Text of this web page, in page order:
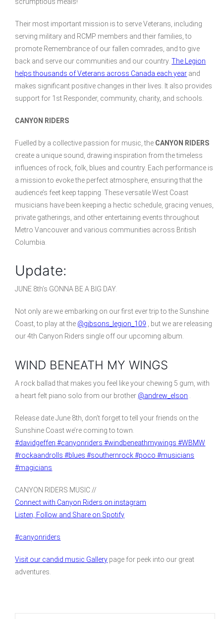
Their most important mission is to serve Veterans, including
serving military and RCMP members and their families, to
promote Remembrance of our fallen comrades, and to give
back and serve our communities and our country.The Legion
helps thousands of Veterans across Canada each year and
makes significant positive changes in their lives. It also provides
support for 1st Responder, community, charity, and schools.
CANYON RIDERS
Fuelled by a collective passion for music, the CANYON RIDERS
create a unique sound, drawing inspiration from the timeless
influences of rock, folk, blues and country. Each performance is
a mission to evoke the perfect atmosphere, ensuring that the
audience’s feet keep tapping. These versatile West Coast
musicians have been keeping a hectic schedule, gracing venues,
private gatherings, and other entertaining events throughout
Metro Vancouver and various communities across British
Columbia.
Update:
JUNE 8th’s GONNA BE A BIG DAY.
Not only are we embarking on our first ever trip to the Sunshine
Coast, to play at the @gibsons_legion_109 , but we are releasing
our 4th Canyon Riders single off our upcoming album.
WIND BENEATH MY WINGS
A rock ballad that makes you feel like your chewing 5 gum, with
a heart felt piano solo from our brother @andrew_elson
Release date June 8th, don’t forget to tell your friends on the
Sunshine Coast we’re coming to town.
#davidgeffen #canyonriders #windbeneathmywings #WBMW
#rockaandrolls #blues #southernrock#poco #musicians
#magicians
CANYON RIDERS MUSIC //
Connect with Canyon Riders on instagram
Listen, Follow and Share on Spotify
#canyonriders
Visit our candid music Gallery page for peek into our great
adventures.